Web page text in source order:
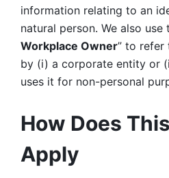
information relating to an
natural person. We also use
Workplace Owner” to refer
by (i) a corporate entity or
uses it for non-personal
How Does
Apply